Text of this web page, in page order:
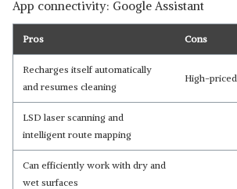
App connectivity: Google Assistant
Pros Cons
Recharges itself automatically
and resumes cleaning
High-priced
LSD laser scanning and
intelligent route mapping
Can efficiently work with dry and
wet surfaces